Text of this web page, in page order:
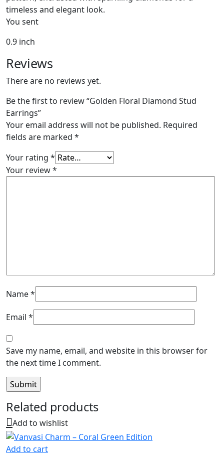
timeless and elegant look.
You sent
0.9 inch
Reviews
There are no reviews yet.
Be the first to review “Golden Floral Diamond Stud
Earrings”
Your email address will not be published. Required
fields are marked *
Your rating *
Your review*
Name*
Email *
Save my name, email, and website in this browser for
the next time I comment.
Related products
Add to wishlist
Add to cart